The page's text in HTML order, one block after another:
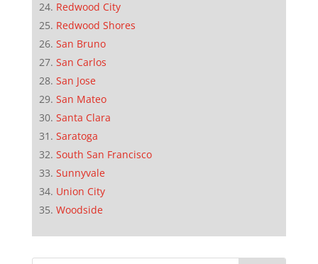
Redwood City
Redwood Shores
San Bruno
San Carlos
San Jose
San Mateo
Santa Clara
Saratoga
South San Francisco
Sunnyvale
Union City
Woodside